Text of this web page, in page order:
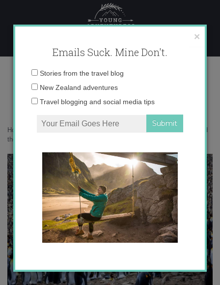
content
0o6a2387
Home
the world
×
Emails Suck. Mine Don't.
Email
Stories from the travel blog
New Zealand adventures
Travel blogging and social media tips